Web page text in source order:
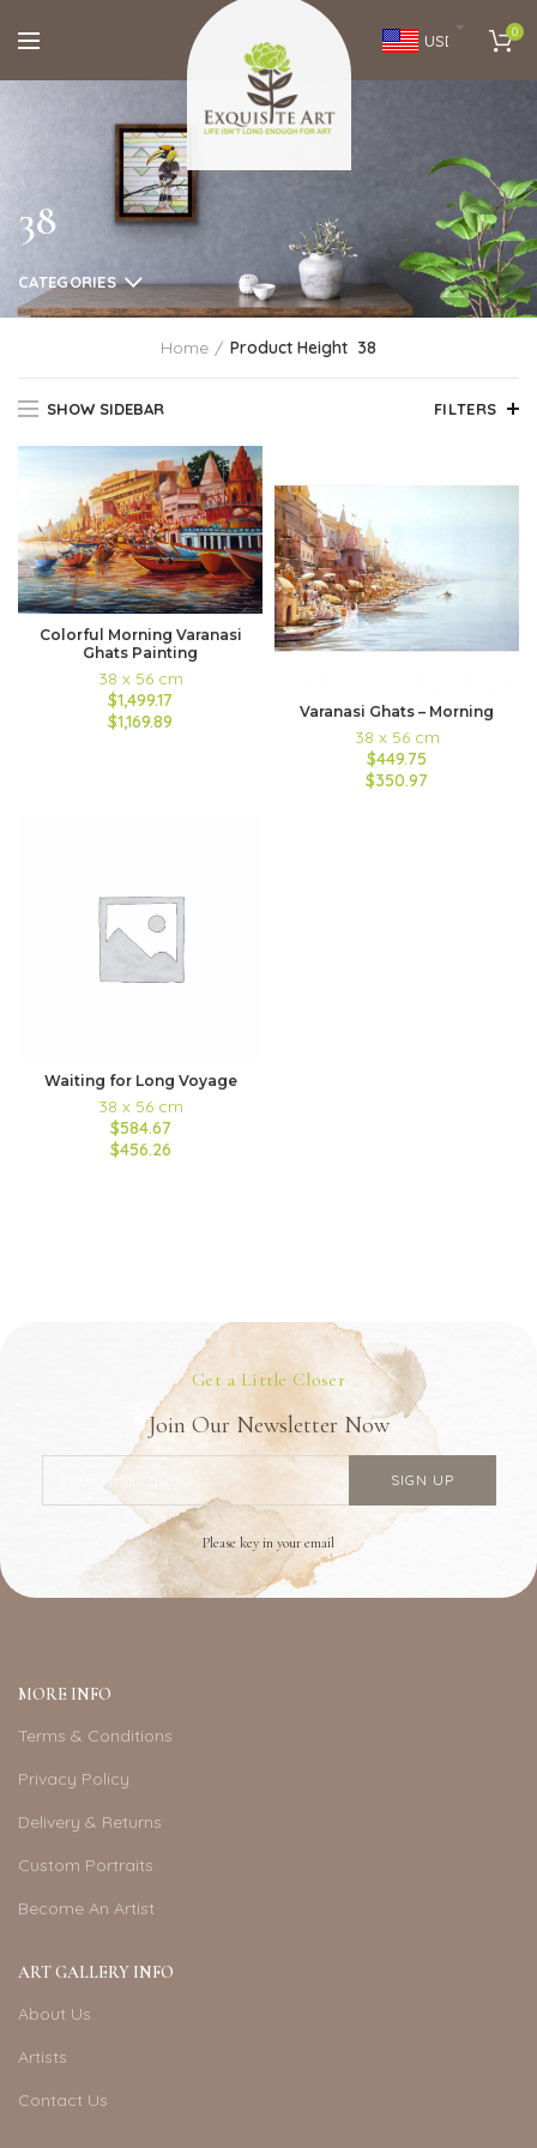
USD 0
38
CATEGORIES
Home Product Height 38
SHOW SIDEBAR FILTERS
Colorful Morning Varanasi
Ghats Painting
38 x 56 cm
$1,499.17
$1,169.89
Varanasi Ghats – Morning
38 x 56 cm
$449.75
$350.97
Waiting for Long Voyage
38 x 56 cm
$584.67
$456.26
Get a Little Closer
Join Our Newsletter Now
Please key in your email
MORE INFO
Terms & Conditions
Privacy Policy
Delivery & Returns
Custom Portraits
Become An Artist
ART GALLERY INFO
About Us
Artists
Contact Us